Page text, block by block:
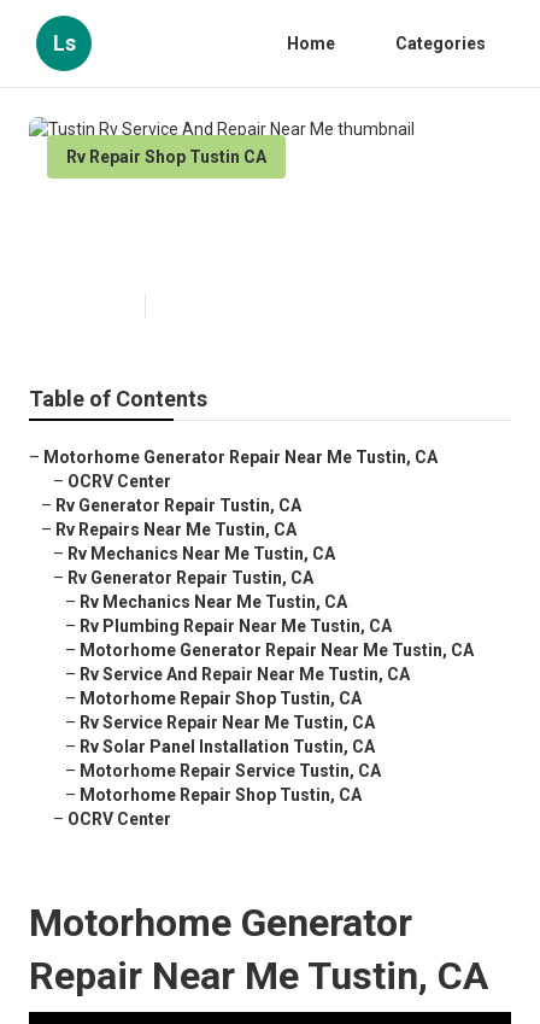
Ls Home Categories
Rv Repair Shop Tustin CA
Table of Contents
– Motorhome Generator Repair Near Me Tustin, CA
– OCRV Center
– Rv Generator Repair Tustin, CA
– Rv Repairs Near Me Tustin, CA
– Rv Mechanics Near Me Tustin, CA
– Rv Generator Repair Tustin, CA
– Rv Mechanics Near Me Tustin, CA
– Rv Plumbing Repair Near Me Tustin, CA
– Motorhome Generator Repair Near Me Tustin, CA
– Rv Service And Repair Near Me Tustin, CA
– Motorhome Repair Shop Tustin, CA
– Rv Service Repair Near Me Tustin, CA
– Rv Solar Panel Installation Tustin, CA
– Motorhome Repair Service Tustin, CA
– Motorhome Repair Shop Tustin, CA
– OCRV Center
Motorhome Generator
Repair Near Me Tustin, CA